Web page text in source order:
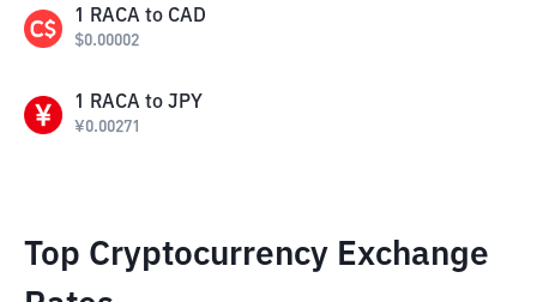
1 RACA to CAD
$0.00002
1 RACA to JPY
¥0.00271
Top Cryptocurrency Exchange